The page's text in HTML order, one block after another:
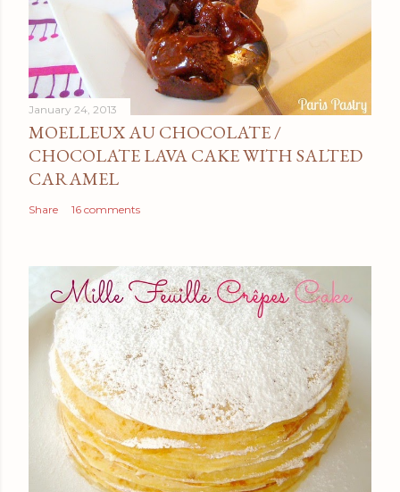
January 24, 2013
MOELLEUX AU CHOCOLATE /
CHOCOLATE LAVA CAKE WITH SALTED
CARAMEL
Share 16 comments